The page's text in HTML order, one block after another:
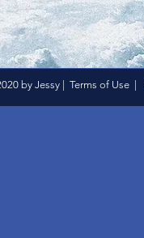
by Jessy | Terms of Use|